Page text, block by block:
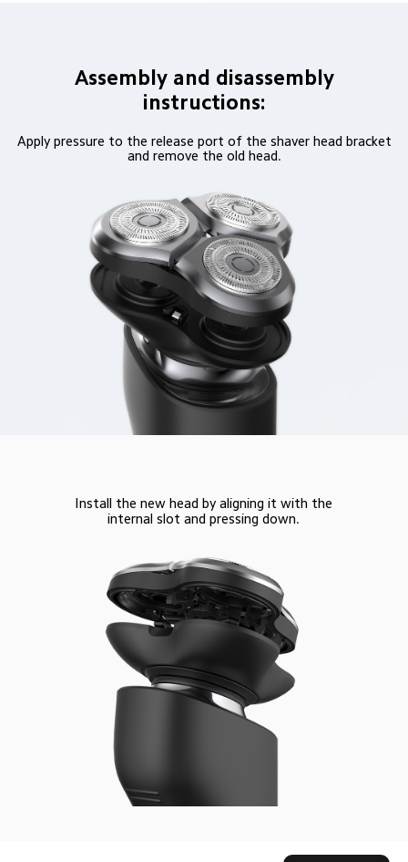
Assembly and disassembly
instructions:
Apply pressure to the release port of the shaver head bracket
and remove the old head.
Install the new head by aligning it with the
internal slot and pressing down.